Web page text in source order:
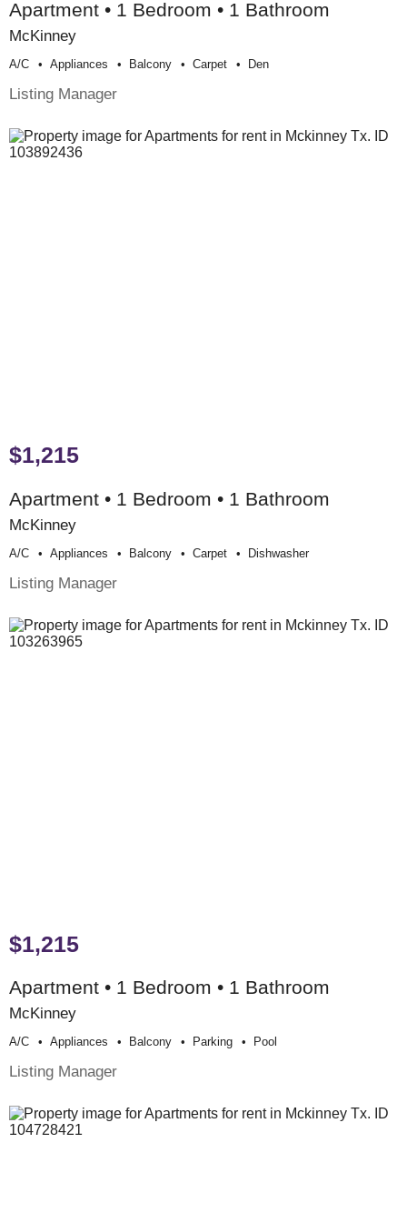
Apartment • 1 Bedroom • 1 Bathroom
McKinney
A/c Appliances Balcony Carpet Den
Listing Manager
$1,215
Apartment • 1 Bedroom • 1 Bathroom
McKinney
A/c Appliances Balcony Carpet Dishwasher
Listing Manager
$1,215
Apartment • 1 Bedroom • 1 Bathroom
McKinney
A/c Appliances Balcony Parking Pool
Listing Manager